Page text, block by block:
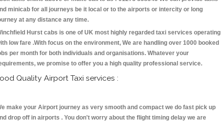
minicab for all journeys be it local or to the airports or intercity or long
at any distance any time.
Hurst cabs is one of UK most highly regarded taxi services operating
low fare .With focus on the environment, We are handling over 1000 booked
per month for both individuals and organisations. Whatever your
we promise to offer you a high quality professional service.
Quality Airport Taxi services :
make your Airport journey as very smooth and compact we do fast pick up
drop off in airports . You don't worry about the flight timing delay we are